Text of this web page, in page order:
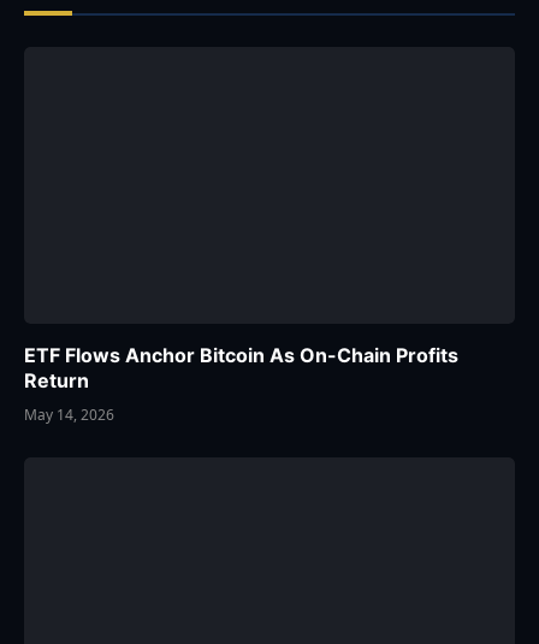
ETF Flows Anchor Bitcoin As On-Chain Profits
Return
May 14, 2026